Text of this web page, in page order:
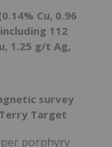
Cu, 0.96
112
1.25 g/t Ag,
survey
Target
porphyry